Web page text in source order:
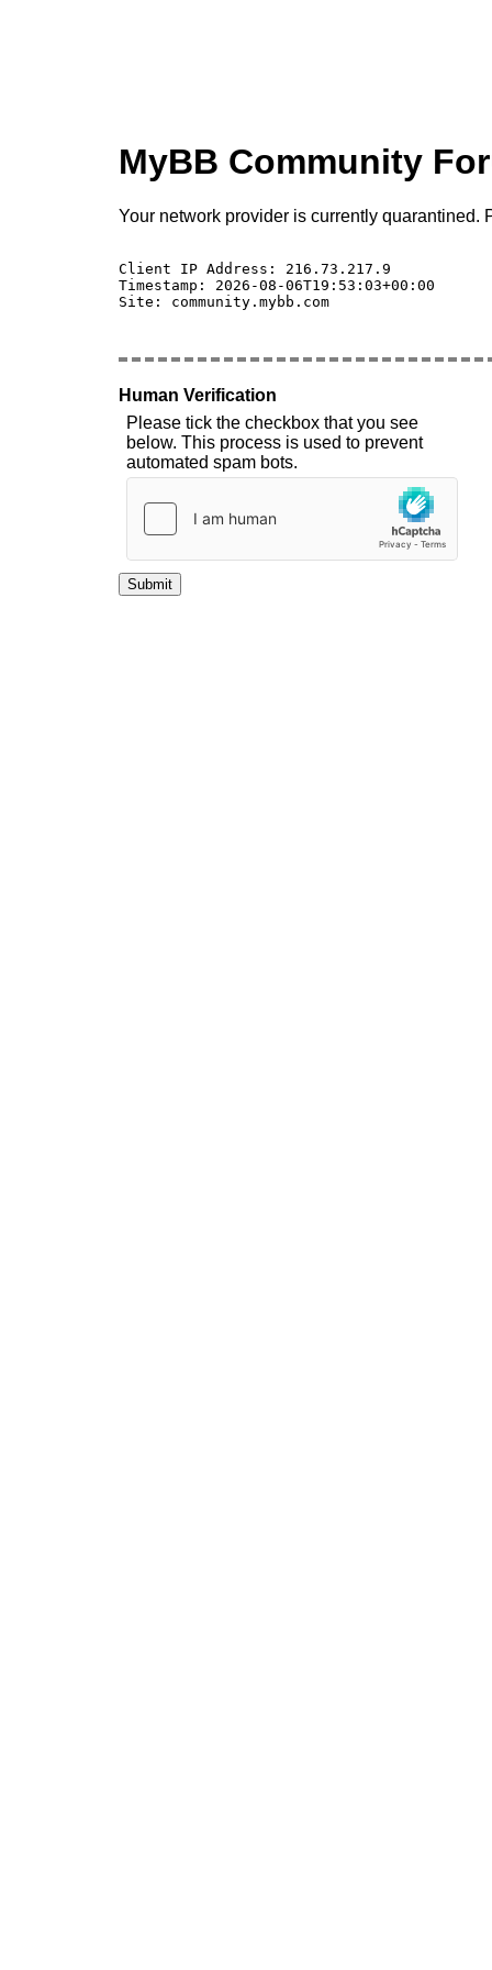
MyBB Community
Your network provider is currently quarantined.
Client IP Address: 216.73.217.9
Timestamp: 2026-08-06T19:53:03+00:00
Site: community.mybb.com
Human Verification
Please tick the checkbox that you see
below. This process is used to prevent
automated spam bots.